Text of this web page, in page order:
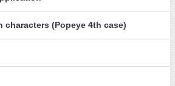
characters (Popeye 4th case)